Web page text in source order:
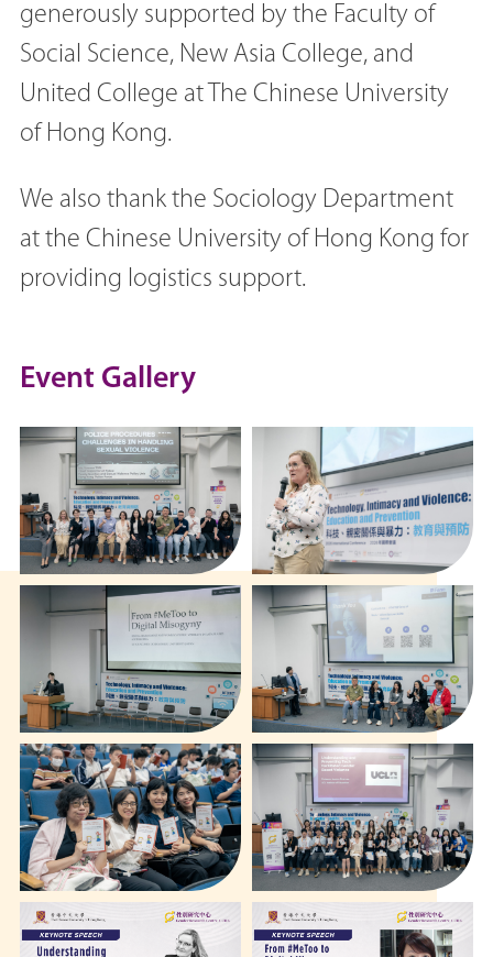
generously supported by the Faculty of
Social Science, New Asia College, and
United College at The Chinese University
of Hong Kong.
We also thank the Sociology Department
at the Chinese University of Hong Kong for
providing logistics support.
Event Gallery